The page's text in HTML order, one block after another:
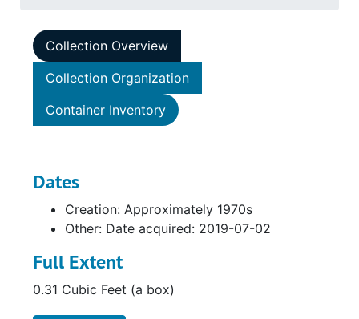
Collection Overview
Collection Organization
Container Inventory
Dates
Creation: Approximately 1970s
Other: Date acquired: 2019-07-02
Full Extent
0.31 Cubic Feet (a box)